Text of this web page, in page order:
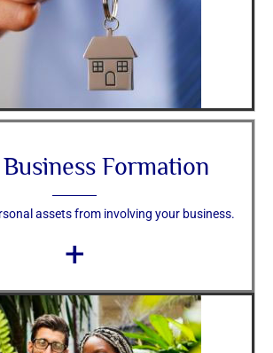
Formation
assets from involving your business.
+